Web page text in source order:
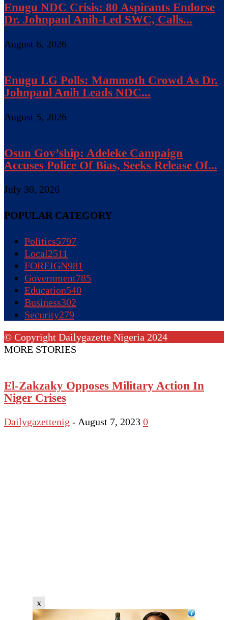
x
Enugu NDC Crisis: 80 Aspirants Endorse
Dr. Johnpaul Anih-Led SWC, Calls...
August 6, 2026
Enugu LG Polls: Mammoth Crowd As Dr.
Johnpaul Anih Leads NDC...
August 5, 2026
Osun Gov’ship: Adeleke Campaign
Accuses Police Of Bias, Seeks Release Of...
July 30, 2026
POPULAR CATEGORY
Politics5797
Local2511
FOREIGN981
Government785
Education540
Business302
Security279
© Copyright Dailygazette Nigeria 2024
MORE STORIES
El-Zakzaky Opposes Military Action In
Niger Crises
Dailygazettenig - August 7, 2023 0